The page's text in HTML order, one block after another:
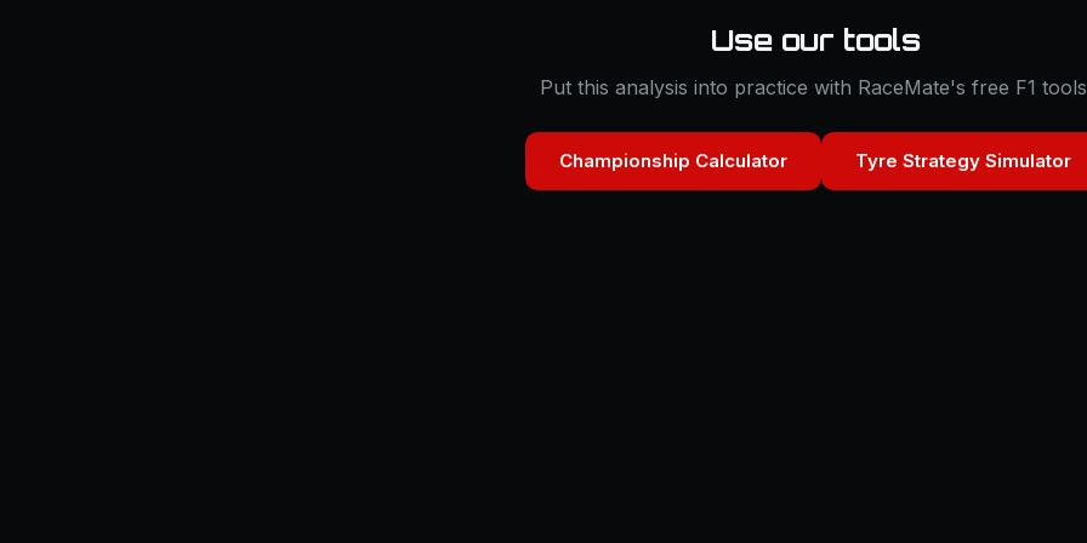
Use our tools
Put this analysis into practice with RaceMate's free F1
Championship Calculator Tyre Strategy Simulator